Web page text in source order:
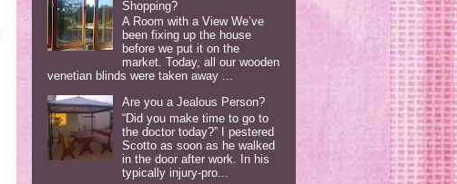
Shopping?
A Room with a View We’ve
been fixing up the house
before we put it on the
market. Today, all our wooden
venetian blinds were taken away ...
Are you a Jealous Person?
“Did you make time to go to
the doctor today?” I pestered
Scotto as soon as he walked
in the door after work. In his
typically injury-pro...